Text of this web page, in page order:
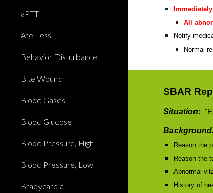
aPTT
Ate Less
Behavior Disturbance
Bite Wound
Blood Gases
Blood Glucose
Blood Pressure, High
Blood Pressure, Low
Bradycardia
All
Notify
Normal
SBAR
Situation:
Reason the
Reason the
Abnormal
History of